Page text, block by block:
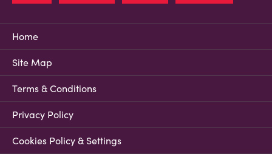
Home
Site Map
Terms & Conditions
Privacy Policy
Cookies Policy & Settings